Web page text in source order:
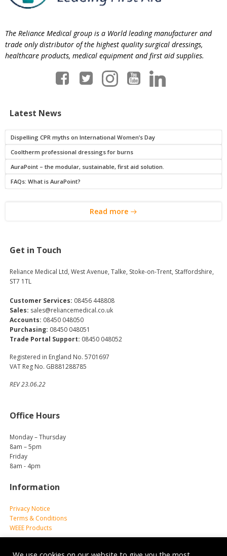
The Reliance Medical group is a World leading manufacturer and
trade only distributor of the highest quality surgical dressings,
healthcare products, medical equipment and first aid supplies.
Latest News
Dispelling CPR myths on International Women’s Day
Cooltherm professional dressings for burns
AuraPoint – the modular, sustainable, first aid solution.
FAQs: What is AuraPoint?
Read more
Get in Touch
Reliance Medical Ltd, West Avenue, Talke, Stoke-on-Trent, Staffordshire,
ST7 1TL
Customer Services: 08456 448808
Sales: sales@reliancemedical.co.uk
Accounts: 08450 048050
Purchasing: 08450 048051
Trade Portal Support: 08450 048052
Registered in England No. 5701697
VAT Reg No. GB881288785
REV 23.06.22
Office Hours
Monday – Thursday
8am – 5pm
Friday
8am - 4pm
Information
Privacy Notice
Terms & Conditions
WEEE Products